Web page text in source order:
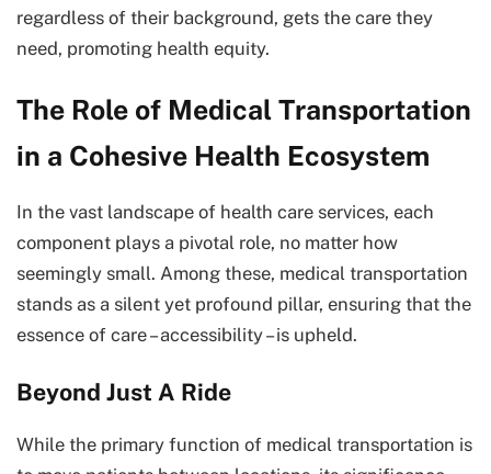
regardless of their background, gets the care they
need, promoting health equity.
The Role of Medical Transportation
in a Cohesive Health Ecosystem
In the vast landscape of health care services, each
component plays a pivotal role, no matter how
seemingly small. Among these, medical transportation
stands as a silent yet profound pillar, ensuring that the
essence of care – accessibility – is upheld.
Beyond Just A Ride
While the primary function of medical transportation is